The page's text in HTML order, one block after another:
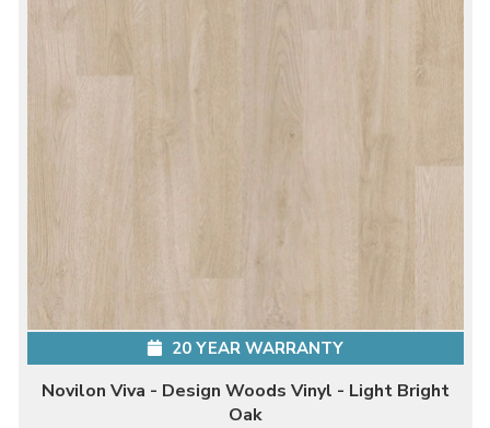
20 YEAR WARRANTY
Novilon Viva - Design Woods Vinyl - Light Bright
Oak